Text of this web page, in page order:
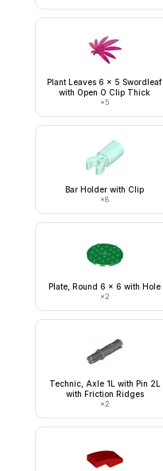
Plant Leaves 6 x 5 Swordleaf
with Open O Clip Thick
×5
Bar Holder with Clip
×8
Plate, Round 6 x 6 with Hole
×2
Technic, Axle 1L with Pin 2L
with Friction Ridges
×2